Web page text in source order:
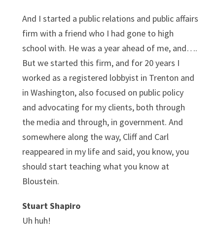
And I started a public relations and public affairs
firm with a friend who I had gone to high
school with. He was a year ahead of me, and….
But we started this firm, and for 20 years I
worked as a registered lobbyist in Trenton and
in Washington, also focused on public policy
and advocating for my clients, both through
the media and through, in government. And
somewhere along the way, Cliff and Carl
reappeared in my life and said, you know, you
should start teaching what you know at
Bloustein.
Stuart Shapiro
Uh huh!